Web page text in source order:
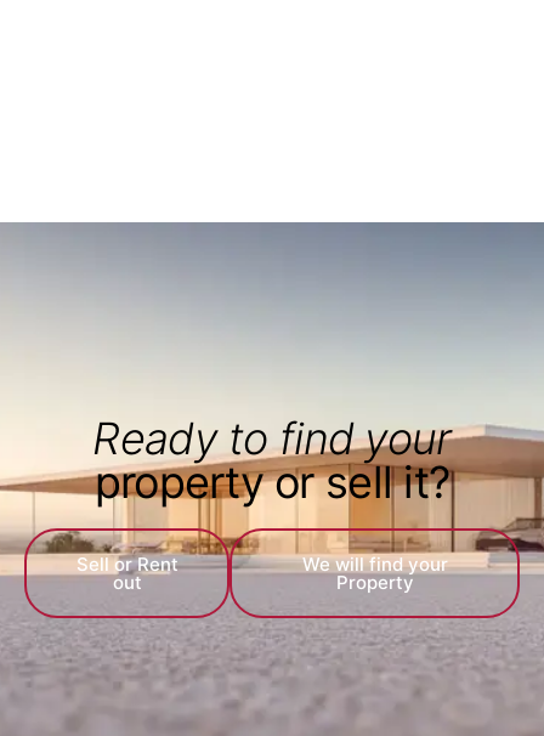
Ready to find your
property or sell it?
Sell or Rent
out
We will find your
Property